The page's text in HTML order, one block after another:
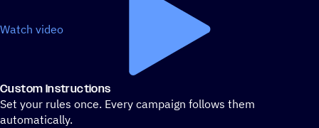
Watch video
Custom Instructions
Set your rules once. Every campaign follows them
automatically.